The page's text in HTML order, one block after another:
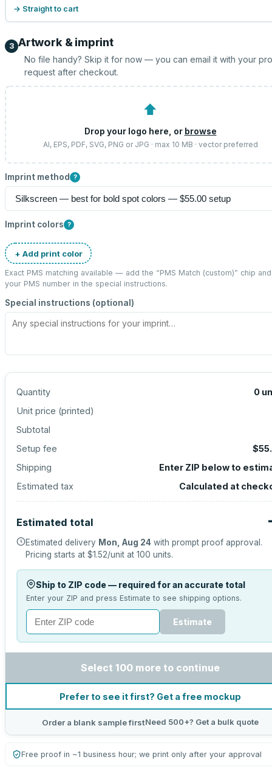
→ Straight to cart
3 Artwork & imprint
No file handy? Skip it for now — you can email it with your
request after checkout.
⬆
Drop your logo here, or browse
AI, EPS, PDF, SVG, PNG or JPG · max 10 MB · vector preferred
Imprint method ?
Imprint colors ?
+ Add print color
Exact PMS matching available — add the “PMS Match (custom)” chip
your PMS number in the special instructions.
Special instructions (optional)
Quantity 0
Unit price (printed)
Subtotal
Setup fee
Shipping
Enter ZIP below to
Estimated tax
Calculated at
Estimated total
Estimated delivery Mon, Aug 24 with prompt proof approval.
Pricing starts at $1.52/unit at 100 units.
Ship to ZIP code — required for an accurate total
Enter your ZIP and press Estimate to see shipping options.
Estimate
Select 100 more to continue
Prefer to see it first? Get a free mockup
Order a blank sample firstNeed 500+? Get a bulk quote
Free proof in ~1 business hour; we print only after your approval